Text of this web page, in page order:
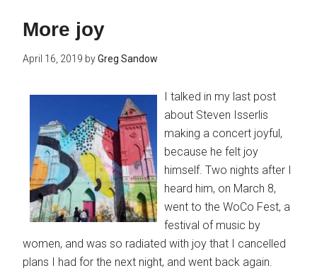
More joy
April 16, 2019 byGreg Sandow
I talked in my last post
about Steven Isserlis
making a concert joyful,
because he felt joy
himself. Two nights after I
heard him, on March 8,
went to the WoCo Fest, a
festival of music by
women, and was so radiated with joy that I cancelled
plans I had for the next night, and went back again.